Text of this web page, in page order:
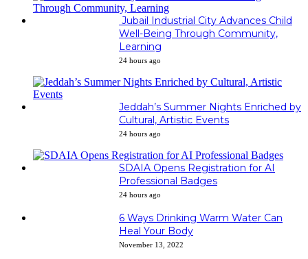
Jubail Industrial City Advances Child
Well-Being Through Community,
Learning
24 hours ago
Jeddah’s Summer Nights Enriched by
Cultural, Artistic Events
24 hours ago
SDAIA Opens Registration for AI
Professional Badges
24 hours ago
6 Ways Drinking Warm Water Can
Heal Your Body
November 13, 2022